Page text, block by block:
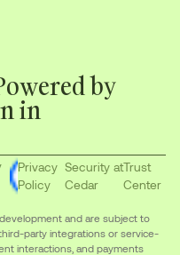
by
in
Privacy
Policy
Security at
Cedar
Trust
Center
and are subject to
party integrations or service-
interactions, and payments